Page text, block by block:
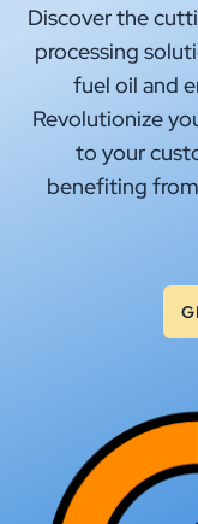
Discover the
processing
fuel oil and
Revolutionize
to your
benefiting